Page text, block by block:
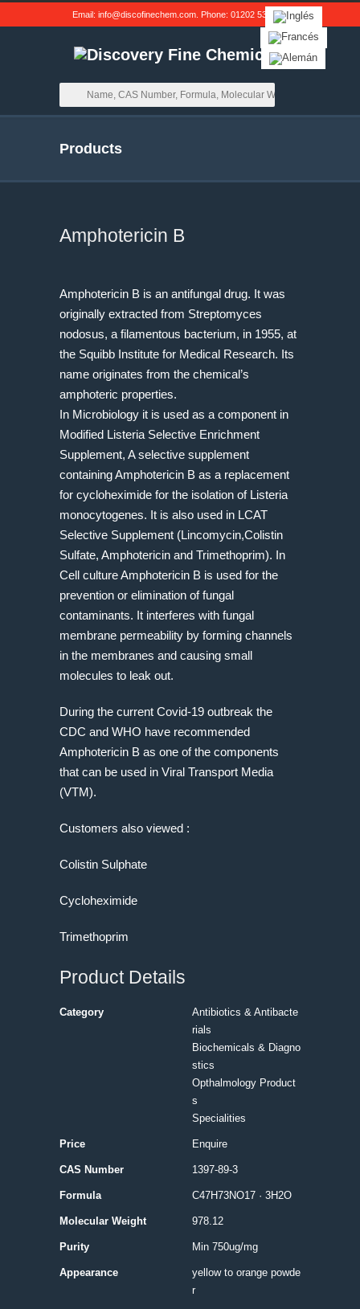
Email: info@discofinechem.com. Phone: 01202 539791.
Products
Amphotericin B
Amphotericin B is an antifungal drug. It was
originally extracted from Streptomyces
nodosus, a filamentous bacterium, in 1955, at
the Squibb Institute for Medical Research. Its
name originates from the chemical’s
amphoteric properties.
In Microbiology it is used as a component in
Modified Listeria Selective Enrichment
Supplement, A selective supplement
containing Amphotericin B as a replacement
for cycloheximide for the isolation of Listeria
monocytogenes. It is also used in LCAT
Selective Supplement (Lincomycin,Colistin
Sulfate, Amphotericin and Trimethoprim). In
Cell culture Amphotericin B is used for the
prevention or elimination of fungal
contaminants. It interferes with fungal
membrane permeability by forming channels
in the membranes and causing small
molecules to leak out.
During the current Covid-19 outbreak the
CDC and WHO have recommended
Amphotericin B as one of the components
that can be used in Viral Transport Media
(VTM).
Customers also viewed :
Colistin Sulphate
Cycloheximide
Trimethoprim
Product Details
Category
Antibiotics & Antibacte
rials
Biochemicals & Diagno
stics
Opthalmology Product
s
Specialities
Price Enquire
CAS Number 1397-89-3
Formula C47H73NO17 · 3H2O
Molecular Weight 978.12
Purity Min 750ug/mg
Appearance
yellow to orange powde
r